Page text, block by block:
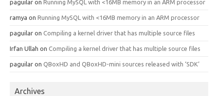
paguilar on Running MySQL with <16MB memory in an ARM processor
ramya on Running MySQL with <16MB memory in an ARM processor
paguilar on Compiling a kernel driver that has multiple source files
Irfan Ullah on Compiling a kernel driver that has multiple source files
paguilar on QBoxHD and QBoxHD-mini sources released with ‘SDK’
Archives